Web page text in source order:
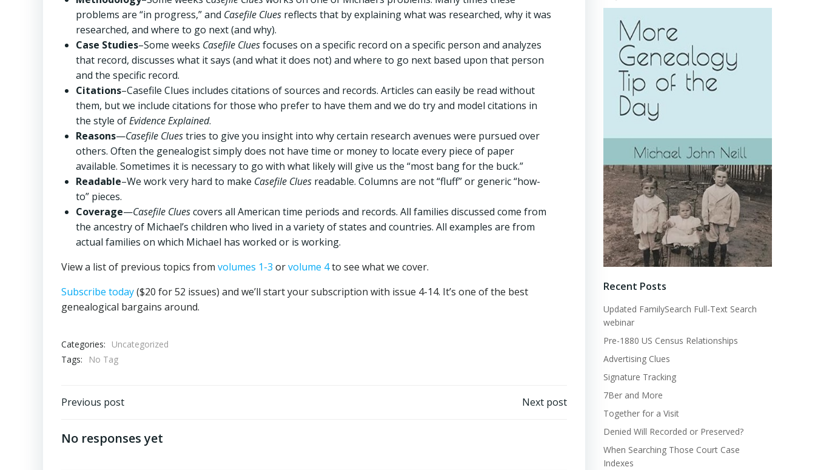
problems are “in progress,” and Casefile Clues reflects that by explaining what was researched, why it was
researched, and where to go next (and why).
Case Studies–Some weeks Casefile Cluesfocuses on a specific record on a specific person and analyzes
that record, discusses what it says (and what it does not) and where to go next based upon that person
and the specific record.
Citations–Casefile Clues includes citations of sources and records. Articles can easily be read without
them, but we include citations for those who prefer to have them and we do try and model citations in
the style ofEvidence Explained.
Reasons—Casefile Cluestries to give you insight into why certain research avenues were pursued over
others. Often the genealogist simply does not have time or money to locate every piece of paper
available. Sometimes it is necessary to go with what likely will give us the “most bang for the buck.”
Readable–We work very hard to make Casefile Clues readable. Columns are not “fluff” or generic “how-
to” pieces.
Coverage—Casefile Cluescovers all American time periods and records. All families discussed come from
the ancestry of Michael’s children who lived in a variety of states and countries. All examples are from
actual families on which Michael has worked or is working.
View a list of previous topics from volumes 1-3 orvolume 4to see what we cover.
Subscribe today($20 for 52 issues) and we’ll start your subscription with issue 4-14. It’s one of the best
genealogical bargains around.
Categories:
Uncategorized
Tags:
No Tag
Post
navigation
Previous post Next post
No responses yet
Recent Posts
Updated FamilySearch Full-Text Search
webinar
Pre-1880 US Census Relationships
Advertising Clues
Signature Tracking
7Ber and More
Together for a Visit
Denied Will Recorded or Preserved?
When Searching Those Court Case
Indexes